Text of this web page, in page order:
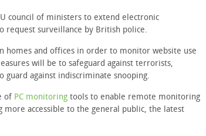
council of ministers to extend electronic
request surveillance by British police.
in homes and offices in order to monitor website use
will be to safeguard against terrorists,
guard against indiscriminate snooping.
of PC monitoringtools to enable remote monitoring
accessible to the general public, the latest